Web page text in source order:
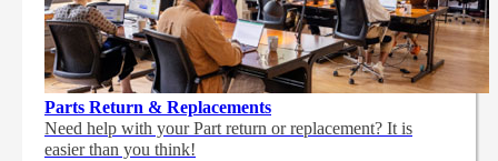
Parts Return & Replacements
Need help with your Part return or replacement? It is
easier than you think!